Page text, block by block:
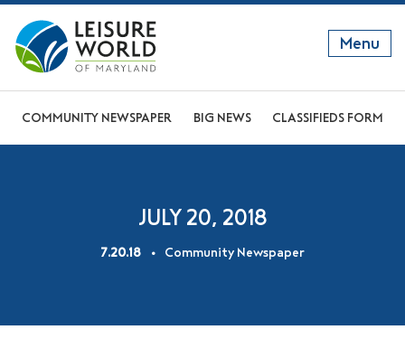
Menu
GET TO KNOW US
COMMUNITY NEWSPAPER BIG NEWS CLASSIFIEDS FORM
JULY 20, 2018
7.20.18 Community Newspaper